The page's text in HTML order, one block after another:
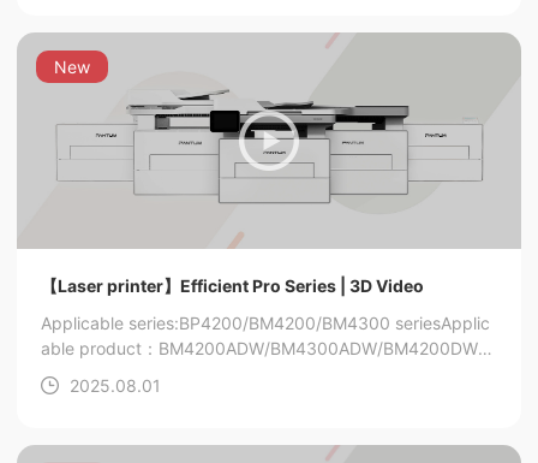
New
【Laser printer】Efficient Pro Series | 3D Video
Applicable series:BP4200/BM4200/BM4300 seriesApplic
able product：BM4200ADW/BM4300ADW/BM4200DW/B
P4200DN
2025.08.01